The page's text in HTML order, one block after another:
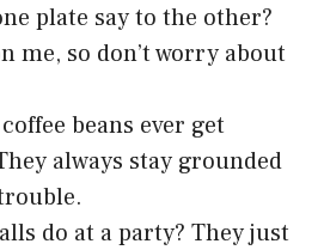
plate say to the other?
me, so don’t worry about
beans ever get
always stay grounded
do at a party? They just